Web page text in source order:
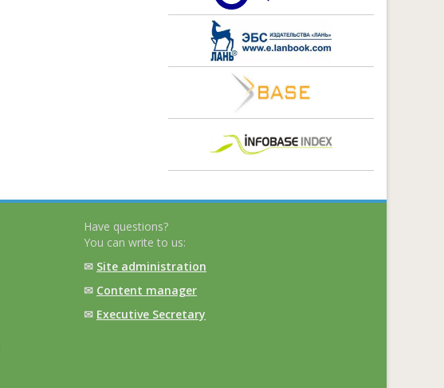
Have questions?
You can write to us:
✉ Site administration
✉ Content manager
✉ Executive Secretary